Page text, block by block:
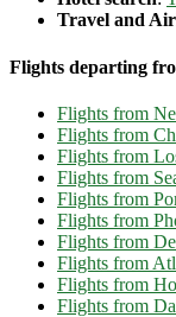
Travel and
Flights departing
Flights from
Flights from
Flights from
Flights from
Flights from
Flights from
Flights from
Flights from
Flights from
Flights from